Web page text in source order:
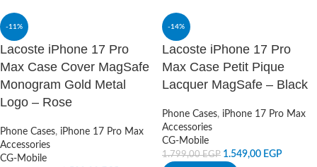
-11%
Lacoste iPhone 17 Pro
Max Case Cover MagSafe
Monogram Gold Metal
Logo – Rose
Phone Cases, iPhone 17 Pro Max
Accessories
CG-Mobile
-14%
Lacoste iPhone 17 Pro
Max Case Petit Pique
Lacquer MagSafe – Black
Phone Cases, iPhone 17 Pro Max
Accessories
CG-Mobile
1.799,00EGP 1.549,00 EGP